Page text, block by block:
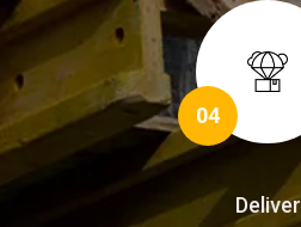
04
Deliver